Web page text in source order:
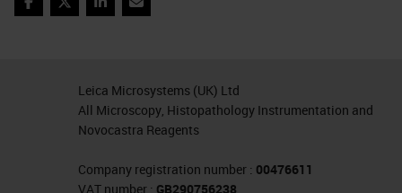
FacebookTwitterLinkedInEmail
Leica Microsystems (UK) Ltd
All Microscopy, Histopathology Instrumentation and
Novocastra Reagents
Company registration number : 00476611
VAT number : GB290756238